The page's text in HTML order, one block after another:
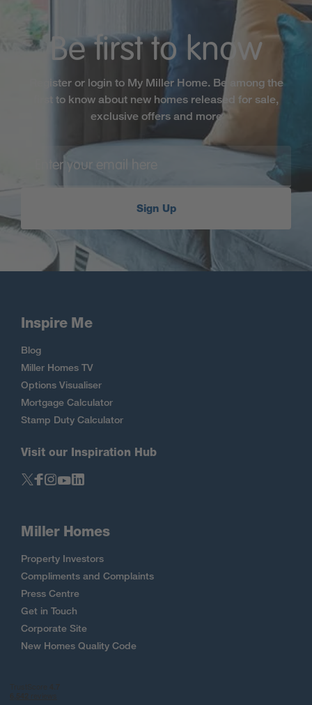
Be first to know
Register or login to My Miller Home. Be among the
first to know about new homes released for sale,
exclusive offers and more
Sign Up
Inspire Me
Blog
Miller Homes TV
Options Visualiser
Mortgage Calculator
Stamp Duty Calculator
Visit our Inspiration Hub
Miller Homes
Property Investors
Compliments and Complaints
Press Centre
Get in Touch
Corporate Site
New Homes Quality Code